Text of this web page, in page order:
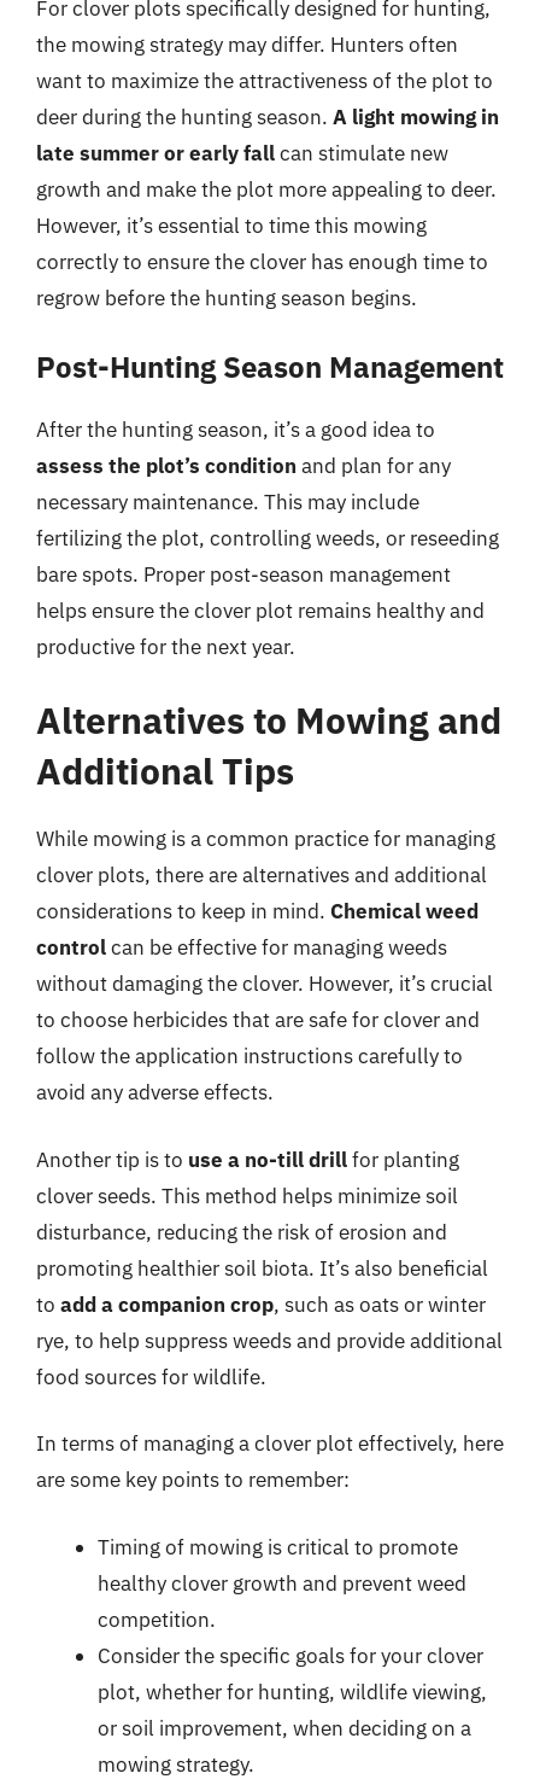
For clover plots specifically designed for hunting,
the mowing strategy may differ. Hunters often
want to maximize the attractiveness of the plot to
deer during the hunting season. A light mowing in
late summer or early fallcan stimulate new
growth and make the plot more appealing to deer.
However, it’s essential to time this mowing
correctly to ensure the clover has enough time to
regrow before the hunting season begins.
Post-Hunting Season Management
After the hunting season, it’s a good idea to
assess the plot’s condition and plan for any
necessary maintenance. This may include
fertilizing the plot, controlling weeds, or reseeding
bare spots. Proper post-season management
helps ensure the clover plot remains healthy and
productive for the next year.
Alternatives to Mowing and
Additional Tips
While mowing is a common practice for managing
clover plots, there are alternatives and additional
considerations to keep in mind. Chemical weed
controlcan be effective for managing weeds
without damaging the clover. However, it’s crucial
to choose herbicides that are safe for clover and
follow the application instructions carefully to
avoid any adverse effects.
Another tip is to use a no-till drillfor planting
clover seeds. This method helps minimize soil
disturbance, reducing the risk of erosion and
promoting healthier soil biota. It’s also beneficial
to add a companion crop, such as oats or winter
rye, to help suppress weeds and provide additional
food sources for wildlife.
In terms of managing a clover plot effectively, here
are some key points to remember:
Timing of mowing is critical to promote
healthy clover growth and prevent weed
competition.
Consider the specific goals for your clover
plot, whether for hunting, wildlife viewing,
or soil improvement, when deciding on a
mowing strategy.